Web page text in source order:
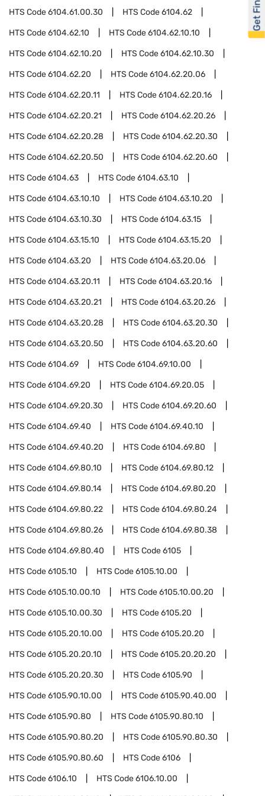
HTS Code6104.61.00.30 HTS Code6104.62
HTS Code6104.62.10 HTS Code6104.62.10.10
HTS Code6104.62.10.20 HTS Code6104.62.10.30
HTS Code6104.62.20 HTS Code6104.62.20.06
HTS Code6104.62.20.11 HTS Code6104.62.20.16
HTS Code6104.62.20.21 HTS Code6104.62.20.26
HTS Code6104.62.20.28 HTS Code6104.62.20.30
HTS Code6104.62.20.50 HTS Code6104.62.20.60
HTS Code6104.63 HTS Code6104.63.10
HTS Code6104.63.10.10 HTS Code6104.63.10.20
HTS Code6104.63.10.30 HTS Code6104.63.15
HTS Code6104.63.15.10 HTS Code6104.63.15.20
HTS Code6104.63.20 HTS Code6104.63.20.06
HTS Code6104.63.20.11 HTS Code6104.63.20.16
HTS Code6104.63.20.21 HTS Code6104.63.20.26
HTS Code6104.63.20.28 HTS Code6104.63.20.30
HTS Code6104.63.20.50 HTS Code6104.63.20.60
HTS Code6104.69 HTS Code6104.69.10.00
HTS Code6104.69.20 HTS Code6104.69.20.05
HTS Code6104.69.20.30 HTS Code6104.69.20.60
HTS Code6104.69.40 HTS Code6104.69.40.10
HTS Code6104.69.40.20 HTS Code6104.69.80
HTS Code6104.69.80.10 HTS Code6104.69.80.12
HTS Code6104.69.80.14 HTS Code6104.69.80.20
HTS Code6104.69.80.22 HTS Code6104.69.80.24
HTS Code6104.69.80.26 HTS Code6104.69.80.38
HTS Code6104.69.80.40 HTS Code6105
HTS Code6105.10 HTS Code6105.10.00
HTS Code6105.10.00.10 HTS Code6105.10.00.20
HTS Code6105.10.00.30 HTS Code6105.20
HTS Code6105.20.10.00 HTS Code6105.20.20
HTS Code6105.20.20.10 HTS Code6105.20.20.20
HTS Code6105.20.20.30 HTS Code6105.90
HTS Code6105.90.10.00 HTS Code6105.90.40.00
HTS Code6105.90.80 HTS Code6105.90.80.10
HTS Code6105.90.80.20 HTS Code6105.90.80.30
HTS Code6105.90.80.60 HTS Code6106
HTS Code6106.10 HTS Code6106.10.00